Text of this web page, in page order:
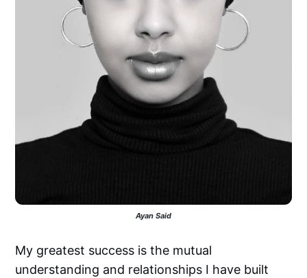
Ayan Said
My greatest success is the mutual
understanding and relationships I have built